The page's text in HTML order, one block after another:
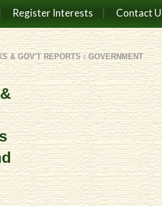
Register Interests Contact
& GOV'T REPORTS / GOVERNMENT